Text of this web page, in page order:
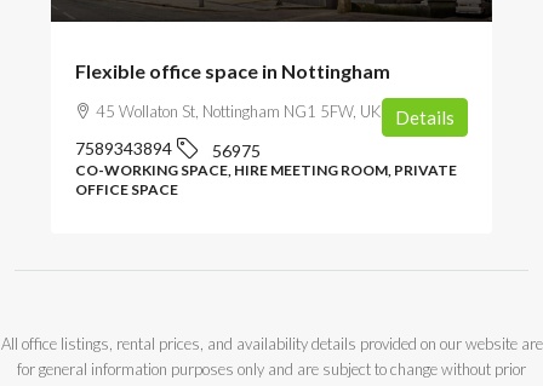
Flexible office space in Nottingham
45 Wollaton St, Nottingham NG1 5FW, UK
7589343894 56975
CO-WORKING SPACE, HIRE MEETING ROOM, PRIVATE
OFFICE SPACE
Details
All office listings, rental prices, and availability details provided on our website are
for general information purposes only and are subject to change without prior